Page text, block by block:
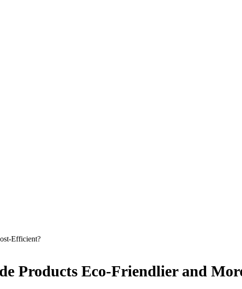
Efficient?
Products Eco-Friendlier and